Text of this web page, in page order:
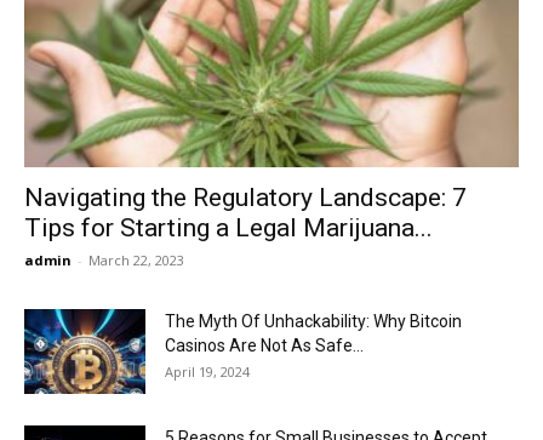
Now
Navigating the Regulatory Landscape: 7
Tips for Starting a Legal Marijuana...
admin - March 22, 2023
The Myth Of Unhackability: Why Bitcoin
Casinos Are Not As Safe...
April 19, 2024